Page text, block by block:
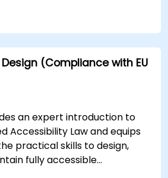
and test solutions
frameworks in real-
(Compliance with EU
an expert introduction to
Accessibility Law and equips
practical skills to design,
fully accessible